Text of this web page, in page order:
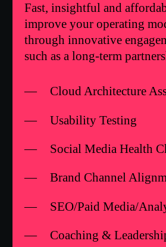
Fast, insightful and
improve your operating
through innovative
such as a long-term
Cloud Architecture
Usability Testing
Social Media Health
Brand Channel
SEO/Paid Media/
Coaching &